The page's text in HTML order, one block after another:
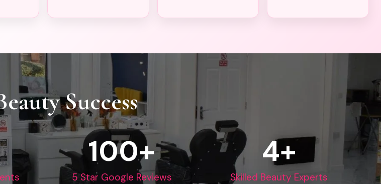
Success
5 Star Google Reviews
100+
Skilled Beauty Experts
4+